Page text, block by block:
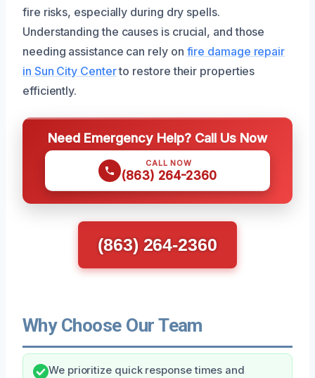
fire risks, especially during dry spells.
Understanding the causes is crucial, and those
needing assistance can rely on fire damage repair
in Sun City Centerto restore their properties
efficiently.
Need Emergency Help? Call Us Now
CALL NOW
(863) 264-2360
(863) 264-2360
Why Choose Our Team
We prioritize quick response times and